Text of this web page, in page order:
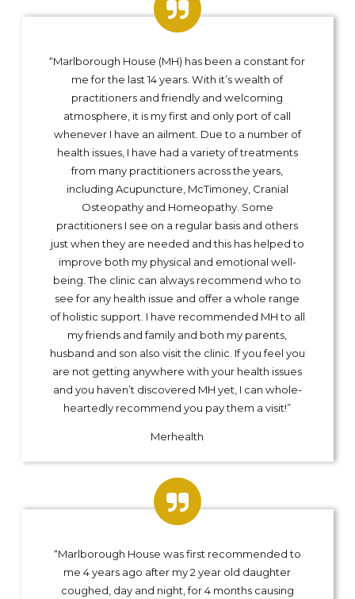
“Marlborough House (MH) has been a constant for
me for the last 14 years. With it’s wealth of
practitioners and friendly and welcoming
atmosphere, it is my first and only port of call
whenever I have an ailment. Due to a number of
health issues, I have had a variety of treatments
from many practitioners across the years,
including Acupuncture, McTimoney, Cranial
Osteopathy and Homeopathy. Some
practitioners I see on a regular basis and others
just when they are needed and this has helped to
improve both my physical and emotional well-
being. The clinic can always recommend who to
see for any health issue and offer a whole range
of holistic support. I have recommended MH to all
my friends and family and both my parents,
husband and son also visit the clinic. If you feel you
are not getting anywhere with your health issues
and you haven’t discovered MH yet, I can whole-
heartedly recommend you pay them a visit!”
Merhealth
“Marlborough House was first recommended to
me 4 years ago after my 2 year old daughter
coughed, day and night, for 4 months causing